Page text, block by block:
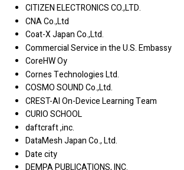
CITIZEN ELECTRONICS CO.,LTD.
CNA Co.,Ltd
Coat-X Japan Co.,Ltd.
Commercial Service in the U.S. Embassy
CoreHW Oy
Cornes Technologies Ltd.
COSMO SOUND Co.,Ltd.
CREST-AI On-Device Learning Team
CURIO SCHOOL
daftcraft ,inc.
DataMesh Japan Co., Ltd.
Date city